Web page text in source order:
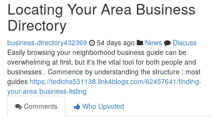
Locating Your Area Business
Directory
business-directory432369 54 days ago News
Discuss
Easily browsing your neighborhood business guide can be
overwhelming at first, but it’s the vital tool for both people and
businesses . Commence by understanding the structure ; most
guides https://tedlchs531138.link4blogs.com/62457641/finding-
your-area-business-listing
Comments
Who Upvoted